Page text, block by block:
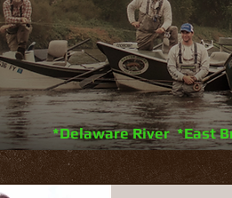
*Delaware River *East